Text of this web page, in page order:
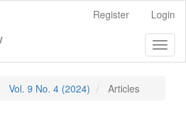
Register Login
Vol. 9 No. 4 (2024) Articles